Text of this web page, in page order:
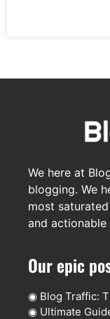
We here at
blogging. We
most
and
Our epic
◉ Blog Traffic:
◉ Ultimate